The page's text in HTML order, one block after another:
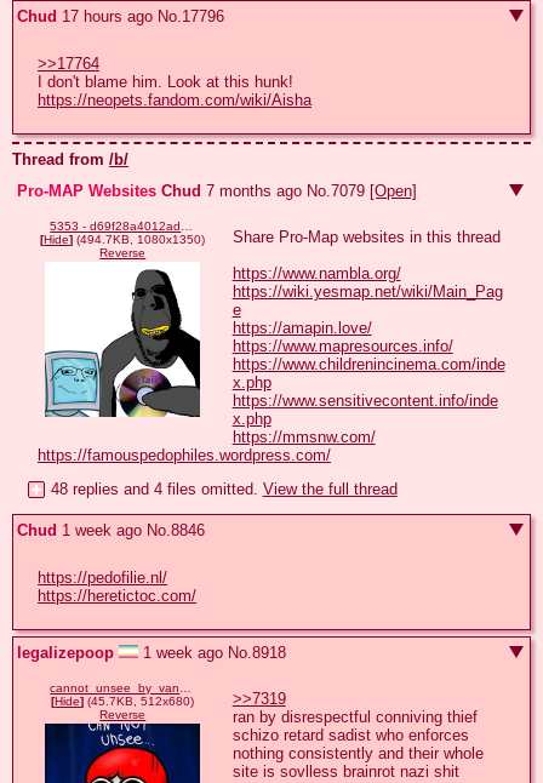
Chud 17 hours ago No.17796
>>17764
https://neopets.fandom.com/wiki/Aisha
Thread from /b/
Pro-MAP Websites Chud 7 months ago No.7079 [Open]
5353 - d69f28a4012adcdcd58c3be3a1e00c35.png
[Hide] (494.7KB, 1080x1350)
Reverse
Share Pro-Map websites in this thread
https://www.nambla.org/
https://wiki.yesmap.net/wiki/Main_Pag
e
https://amapin.love/
https://www.mapresources.info/
https://www.childrenincinema.com/inde
x.php
https://www.sensitivecontent.info/inde
x.php
https://mmsnw.com/
https://famouspedophiles.wordpress.com/
48 replies and 4 files omitted. View the full thread
Chud 1 week ago No.8846
https://pedofilie.nl/
https://heretictoc.com/
legalizepoop 1 week ago No.8918
cannot_unsee_by_vanderdeer_d5hd3m0-375w-2x.jpg
[Hide] (45.7KB, 512x680)
Reverse
>>7319
ran by disrespectful conniving thief
schizo retard sadist who enforces
nothing consistently and their whole
site is sovlless brainrot nazi shit